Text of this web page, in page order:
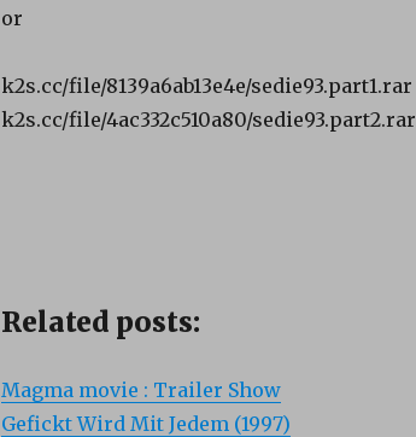
or
k2s.cc/file/8139a6ab13e4e/sedie93.part1.rar
k2s.cc/file/4ac332c510a80/sedie93.part2.rar
Related posts:
Magma movie : Trailer Show
Gefickt Wird Mit Jedem (1997)